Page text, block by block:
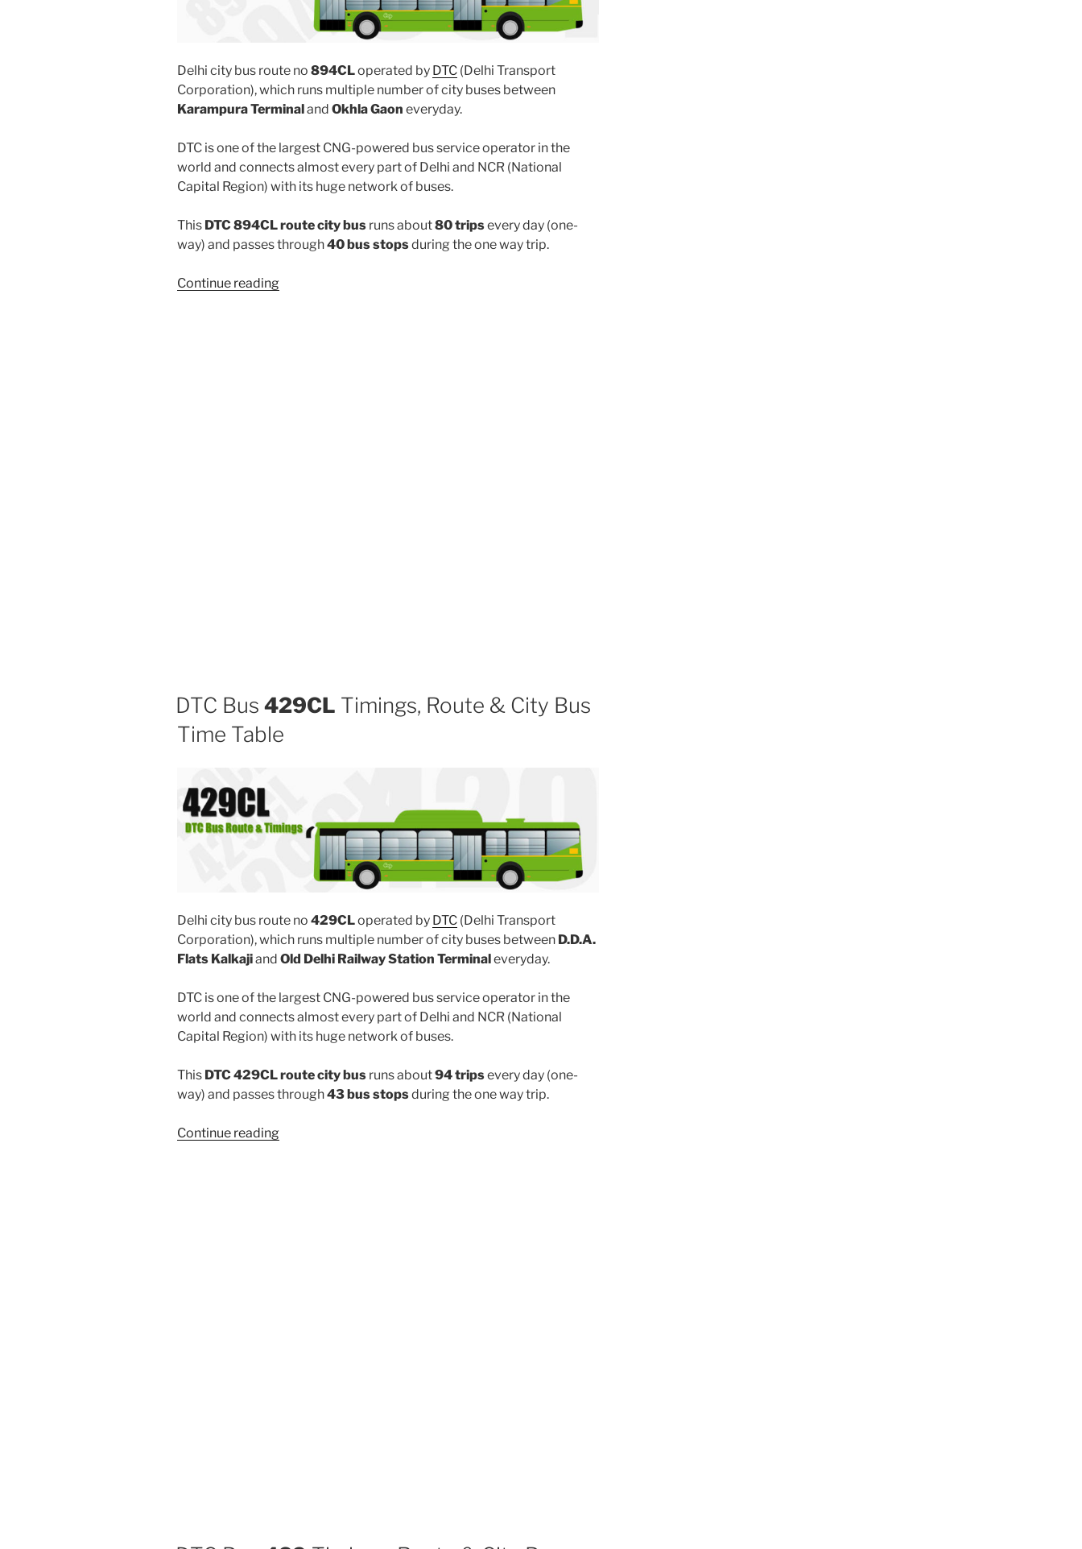
Delhi city bus route no 894CLoperated by DTC (Delhi Transport
Corporation), which runs multiple number of city buses between
Karampura Terminal and Okhla Gaon everyday.
DTC is one of the largest CNG-powered bus service operator in the
world and connects almost every part of Delhi and NCR (National
Capital Region) with its huge network of buses.
This DTC 894CL route city bus runs about80 tripsevery day (one-
way) and passes through40 bus stopsduring the one way trip.
Continue reading“894CL”
DTC Bus 429CL Timings, Route & City Bus
Time Table
Delhi city bus route no 429CLoperated by DTC (Delhi Transport
Corporation), which runs multiple number of city buses between D.D.A.
Flats Kalkajiand Old Delhi Railway Station Terminaleveryday.
DTC is one of the largest CNG-powered bus service operator in the
world and connects almost every part of Delhi and NCR (National
Capital Region) with its huge network of buses.
This DTC 429CL route city bus runs about94 tripsevery day (one-
way) and passes through43 bus stopsduring the one way trip.
Continue reading“429CL”